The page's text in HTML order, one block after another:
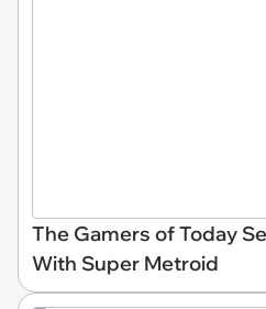
The Gamers of Today
With Super Metroid